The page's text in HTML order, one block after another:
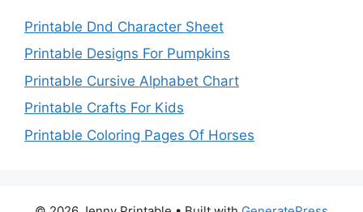
Printable Dnd Character Sheet
Printable Designs For Pumpkins
Printable Cursive Alphabet Chart
Printable Crafts For Kids
Printable Coloring Pages Of Horses